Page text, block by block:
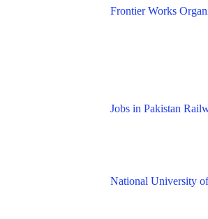
Frontier Works
Jobs in Pakistan
National University